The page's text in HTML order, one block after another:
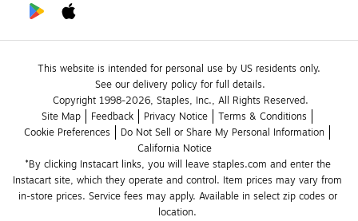
This website is intended for personal use by US residents only.
See our delivery policy for full details.
Copyright 1998-2026, Staples, Inc., All Rights Reserved.
Site Map
Feedback Privacy Notice
Terms & Conditions
Cookie Preferences
Do Not Sell or Share My Personal Information
California Notice
*By clicking Instacart links, you will leave staples.com and enter the
Instacart site, which they operate and control. Item prices may vary from
in-store prices. Service fees may apply. Available in select zip codes or
location.